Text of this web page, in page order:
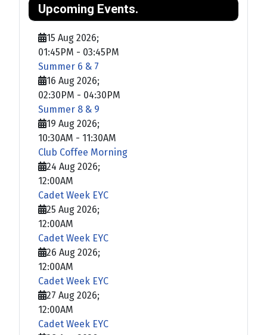
Upcoming Events.
15 Aug 2026;
01:45PM - 03:45PM
Summer 6 & 7
16 Aug 2026;
02:30PM - 04:30PM
Summer 8 & 9
19 Aug 2026;
10:30AM - 11:30AM
Club Coffee Morning
24 Aug 2026;
12:00AM
Cadet Week EYC
25 Aug 2026;
12:00AM
Cadet Week EYC
26 Aug 2026;
12:00AM
Cadet Week EYC
27 Aug 2026;
12:00AM
Cadet Week EYC